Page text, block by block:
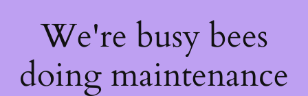
We're busy bees
doing maintenance